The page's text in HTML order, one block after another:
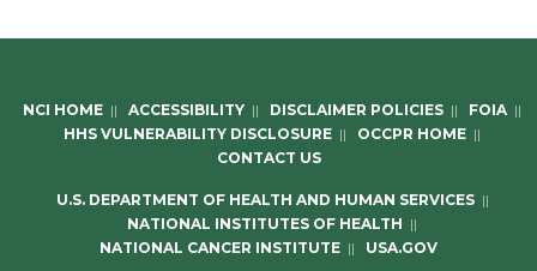
NCI HOME || ACCESSIBILITY || DISCLAIMER POLICIES || FOIA ||
HHS VULNERABILITY DISCLOSURE || OCCPR HOME ||
CONTACT US
U.S. DEPARTMENT OF HEALTH AND HUMAN SERVICES ||
NATIONAL INSTITUTES OF HEALTH ||
NATIONAL CANCER INSTITUTE || USA.GOV